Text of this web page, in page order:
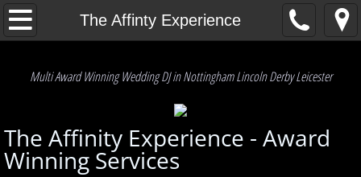
The Affinty Experience
Home
The Affinty Experience
Multi Award Winning Wedding DJ in Nottingham Lincoln Derby Leicester
The Affinity Experience - Award
Winning Services